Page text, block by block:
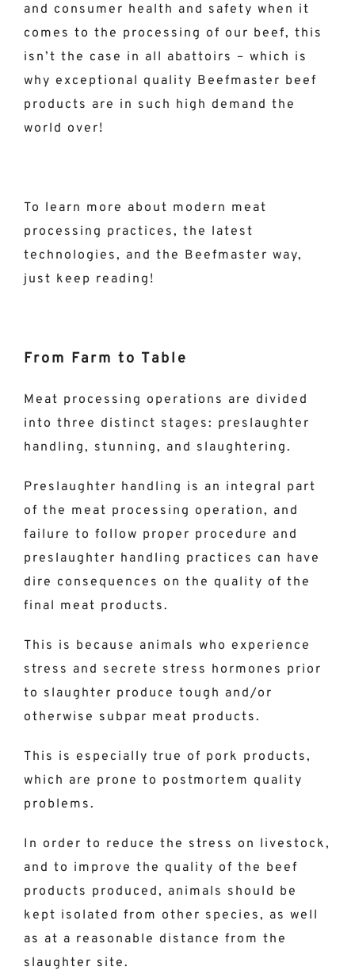
and consumer health and safety when it
comes to the processing of our beef, this
isn’t the case in all abattoirs – which is
why exceptional quality Beefmaster beef
products are in such high demand the
world over!
To learn more about modern meat
processing practices, the latest
technologies, and the Beefmaster way,
just keep reading!
From Farm to Table
Meat processing operations are divided
into three distinct stages: preslaughter
handling, stunning, and slaughtering.
Preslaughter handling is an integral part
of the meat processing operation, and
failure to follow proper procedure and
preslaughter handling practices can have
dire consequences on the quality of the
final meat products.
This is because animals who experience
stress and secrete stress hormones prior
to slaughter produce tough and/or
otherwise subpar meat products.
This is especially true of pork products,
which are prone to postmortem quality
problems.
In order to reduce the stress on livestock,
and to improve the quality of the beef
products produced, animals should be
kept isolated from other species, as well
as at a reasonable distance from the
slaughter site.